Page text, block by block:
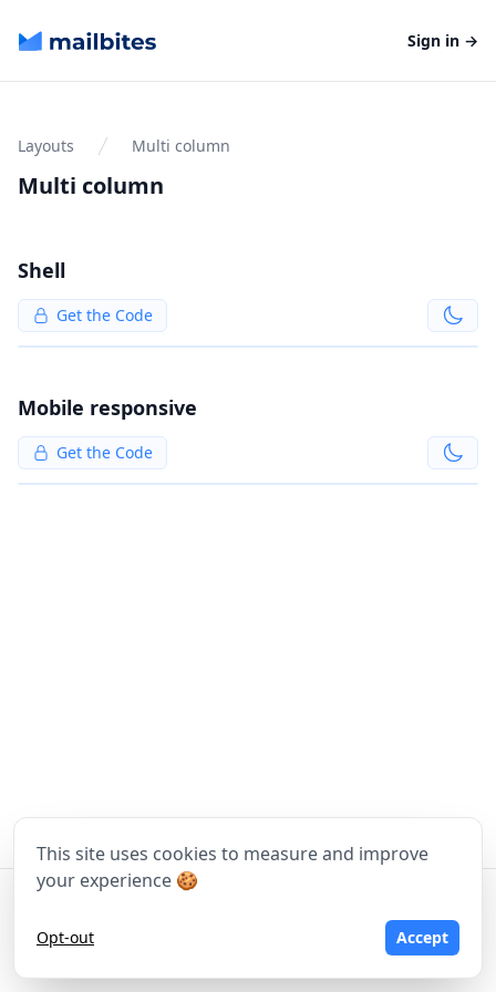
Mailbites Sign in →
Layouts Multi column
Multi column
Shell
Get the Code
Mobile responsive
Get the Code
Moritz Tomasi, Tom Wawrosz - Made with❤in Vienna
Terms of Service
Imprint
This site uses cookies to measure and improve
your experience 🍪
Opt-out Accept